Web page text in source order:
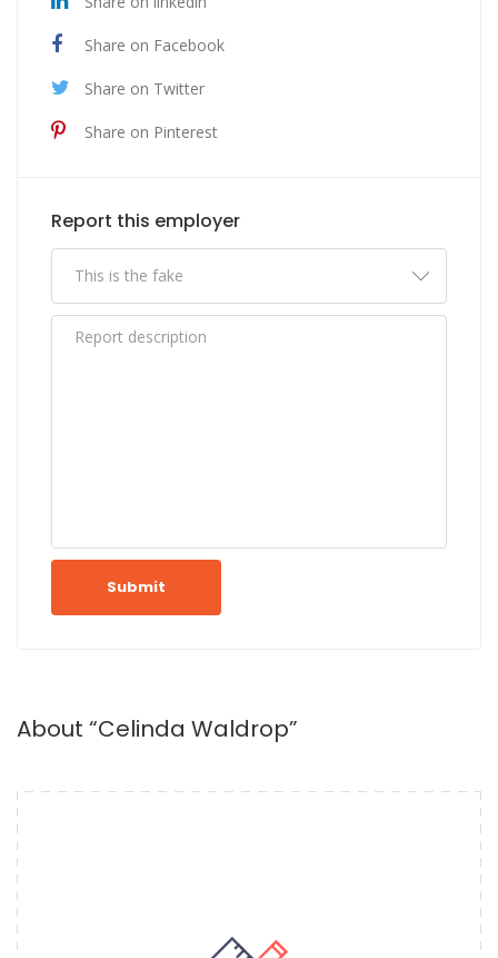
Share on Facebook
Share on Twitter
Share on Pinterest
Report this employer
Submit
About “Celinda Waldrop”